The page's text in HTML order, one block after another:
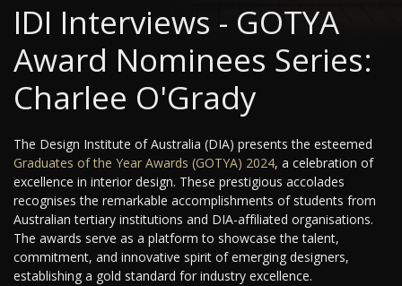
IDI Interviews - GOTYA
Award Nominees Series:
Charlee O'Grady
The Design Institute of Australia (DIA) presents the esteemed
Graduates of the Year Awards (GOTYA) 2024, a celebration of
excellence in interior design. These prestigious accolades
recognises the remarkable accomplishments of students from
Australian tertiary institutions and DIA-affiliated organisations.
The awards serve as a platform to showcase the talent,
commitment, and innovative spirit of emerging designers,
establishing a gold standard for industry excellence.